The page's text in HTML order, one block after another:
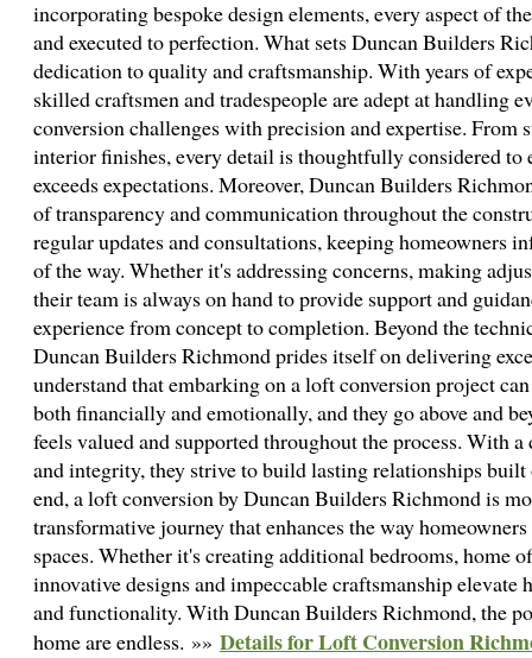
incorporating bespoke design elements, every aspect of
and executed to perfection. What sets Duncan Builders
dedication to quality and craftsmanship. With years of
skilled craftsmen and tradespeople are adept at handling
conversion challenges with precision and expertise.
interior finishes, every detail is thoughtfully considered to
exceeds expectations. Moreover, Duncan Builders
of transparency and communication throughout the
regular updates and consultations, keeping homeowners
of the way. Whether it's addressing concerns, making
their team is always on hand to provide support and
experience from concept to completion. Beyond the
Duncan Builders Richmond prides itself on delivering
understand that embarking on a loft conversion project
both financially and emotionally, and they go above and
feels valued and supported throughout the process. With
and integrity, they strive to build lasting relationships
end, a loft conversion by Duncan Builders Richmond is
transformative journey that enhances the way
spaces. Whether it's creating additional bedrooms, home
innovative designs and impeccable craftsmanship elevate
and functionality. With Duncan Builders Richmond, the
home are endless. »» Details for Loft Conversion